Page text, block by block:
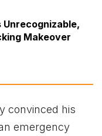
Unrecognizable,
Makeover
convinced his
emergency